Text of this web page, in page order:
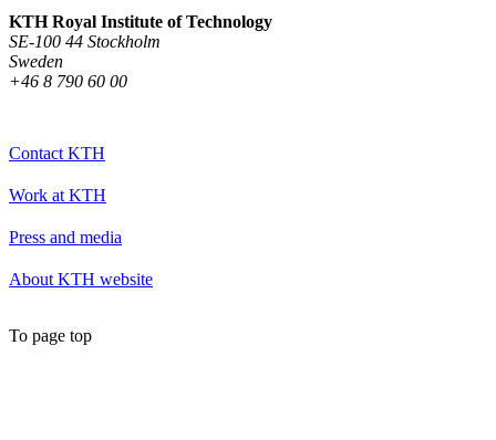
KTH Royal Institute of Technology
SE-100 44 Stockholm
Sweden
+46 8 790 60 00
Contact KTH
Work at KTH
Press and media
About KTH website
To page top